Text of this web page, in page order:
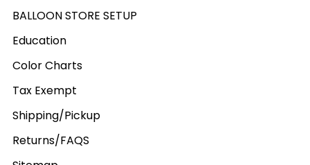
BALLOON STORE SETUP
Education
Color Charts
Tax Exempt
Shipping/Pickup
Returns/FAQS